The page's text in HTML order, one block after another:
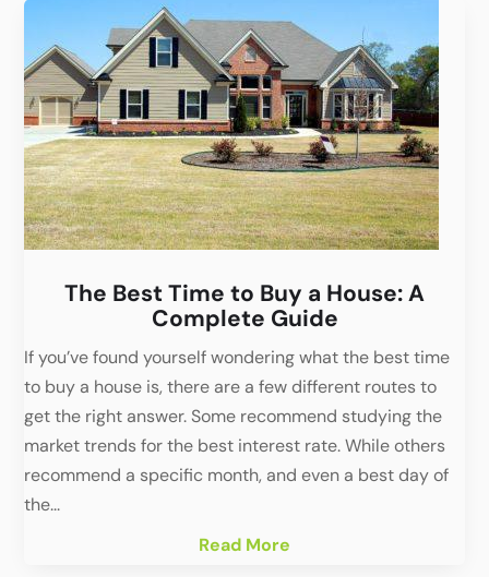
The Best Time to Buy a House: A
Complete Guide
If you’ve found yourself wondering what the best time
to buy a house is, there are a few different routes to
get the right answer. Some recommend studying the
market trends for the best interest rate. While others
recommend a specific month, and even a best day of
the...
Read More